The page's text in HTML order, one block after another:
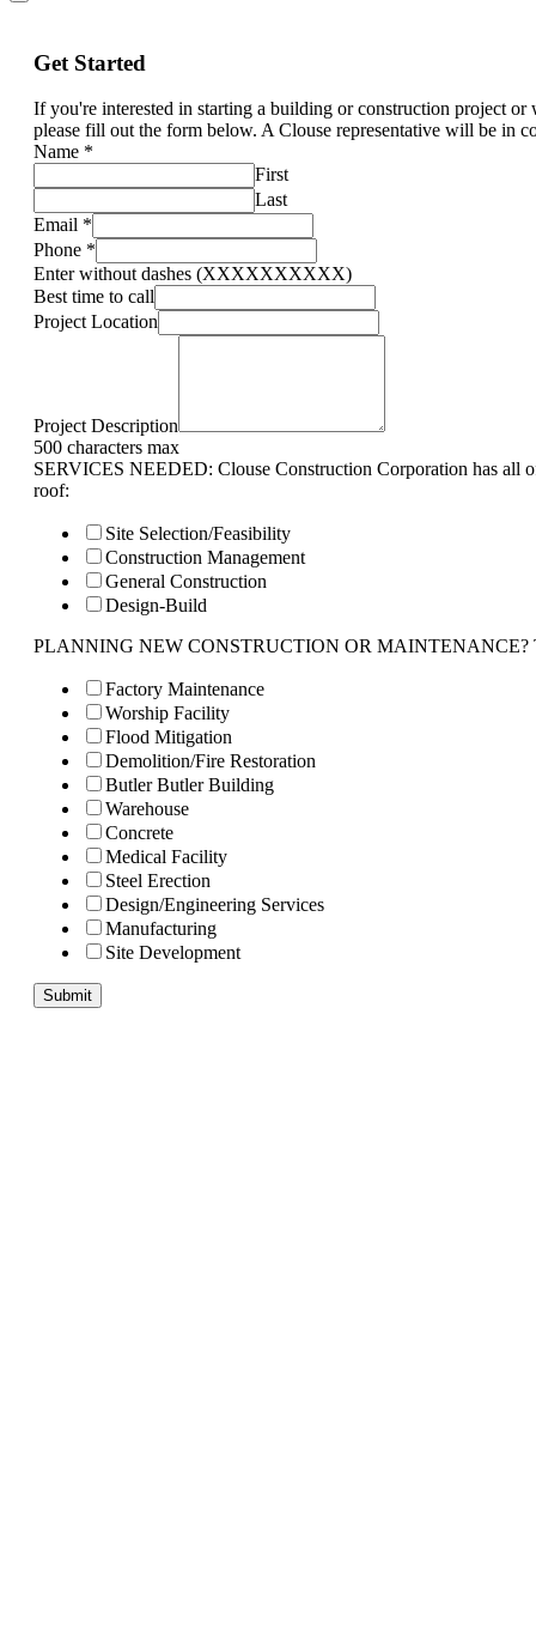
Get Started
If you're interested in starting a building or construction project
please fill out the form below. A Clouse representative will be in
Name *
First
Last
Email *
Phone *
Enter without dashes (XXXXXXXXXX)
Best time to call
Project Location
Project Description
500 characters max
SERVICES NEEDED: Clouse Construction Corporation has all
roof:
Site Selection/Feasibility
Construction Management
General Construction
Design-Build
PLANNING NEW CONSTRUCTION OR MAINTENANCE?
Factory Maintenance
Worship Facility
Flood Mitigation
Demolition/Fire Restoration
Butler Butler Building
Warehouse
Concrete
Medical Facility
Steel Erection
Design/Engineering Services
Manufacturing
Site Development
Submit